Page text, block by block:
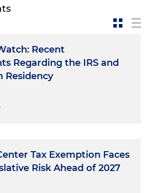
Recent
Regarding the IRS and
Residency
Tax Exemption Faces
Risk Ahead of 2027